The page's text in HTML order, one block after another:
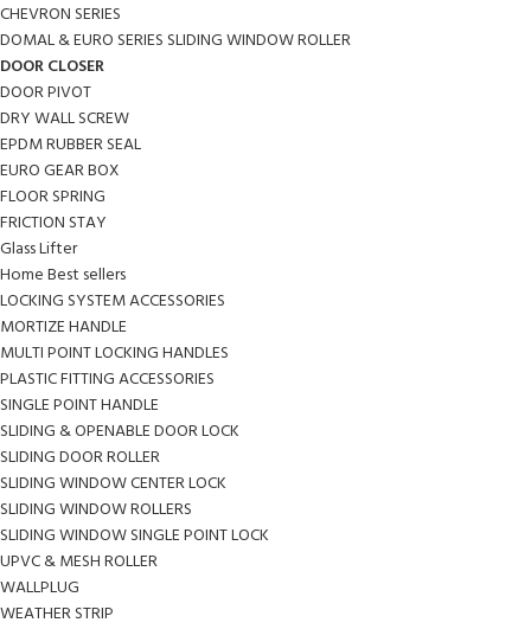
CHEVRON SERIES
DOMAL & EURO SERIES SLIDING WINDOW ROLLER
DOOR CLOSER
DOOR PIVOT
DRY WALL SCREW
EPDM RUBBER SEAL
EURO GEAR BOX
FLOOR SPRING
FRICTION STAY
Glass Lifter
Home Best sellers
LOCKING SYSTEM ACCESSORIES
MORTIZE HANDLE
MULTI POINT LOCKING HANDLES
PLASTIC FITTING ACCESSORIES
SINGLE POINT HANDLE
SLIDING & OPENABLE DOOR LOCK
SLIDING DOOR ROLLER
SLIDING WINDOW CENTER LOCK
SLIDING WINDOW ROLLERS
SLIDING WINDOW SINGLE POINT LOCK
UPVC & MESH ROLLER
WALLPLUG
WEATHER STRIP